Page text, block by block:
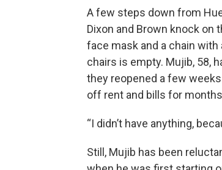
A few steps down from
Dixon and Brown knock on
face mask and a chain
chairs is empty. Mujib, 58,
they reopened a few
off rent and bills for
“I didn’t have anything,
Still, Mujib has been